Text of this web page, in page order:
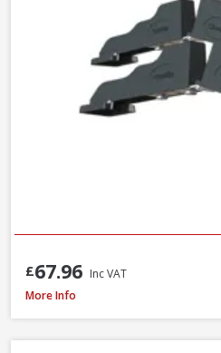
£67.96 Inc VAT
Faithfull Ceramic Hybrid Sharpening
More Info